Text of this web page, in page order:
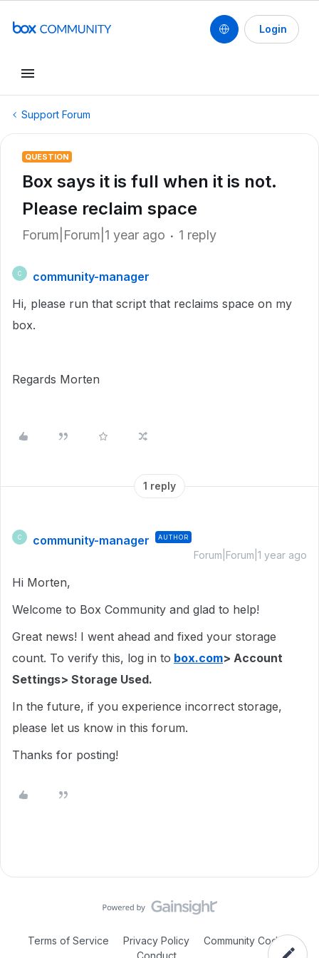
Login
Support Forum
QUESTION
Box says it is full when it is not.
Please reclaim space
Forum|Forum|1 year ago 1 reply
C
community-manager
Hi, please run that script that reclaims space on my
box.
Regards Morten
1 reply
C community-manager AUTHOR
Forum|Forum|1 year ago
Hi Morten,
Welcome to Box Community and glad to help!
Great news! I went ahead and fixed your storage
count. To verify this, log in to box.com> Account
Settings> Storage Used.
In the future, if you experience incorrect storage,
please let us know in this forum.
Thanks for posting!
Terms of Service Privacy Policy
Community Code of
Conduct